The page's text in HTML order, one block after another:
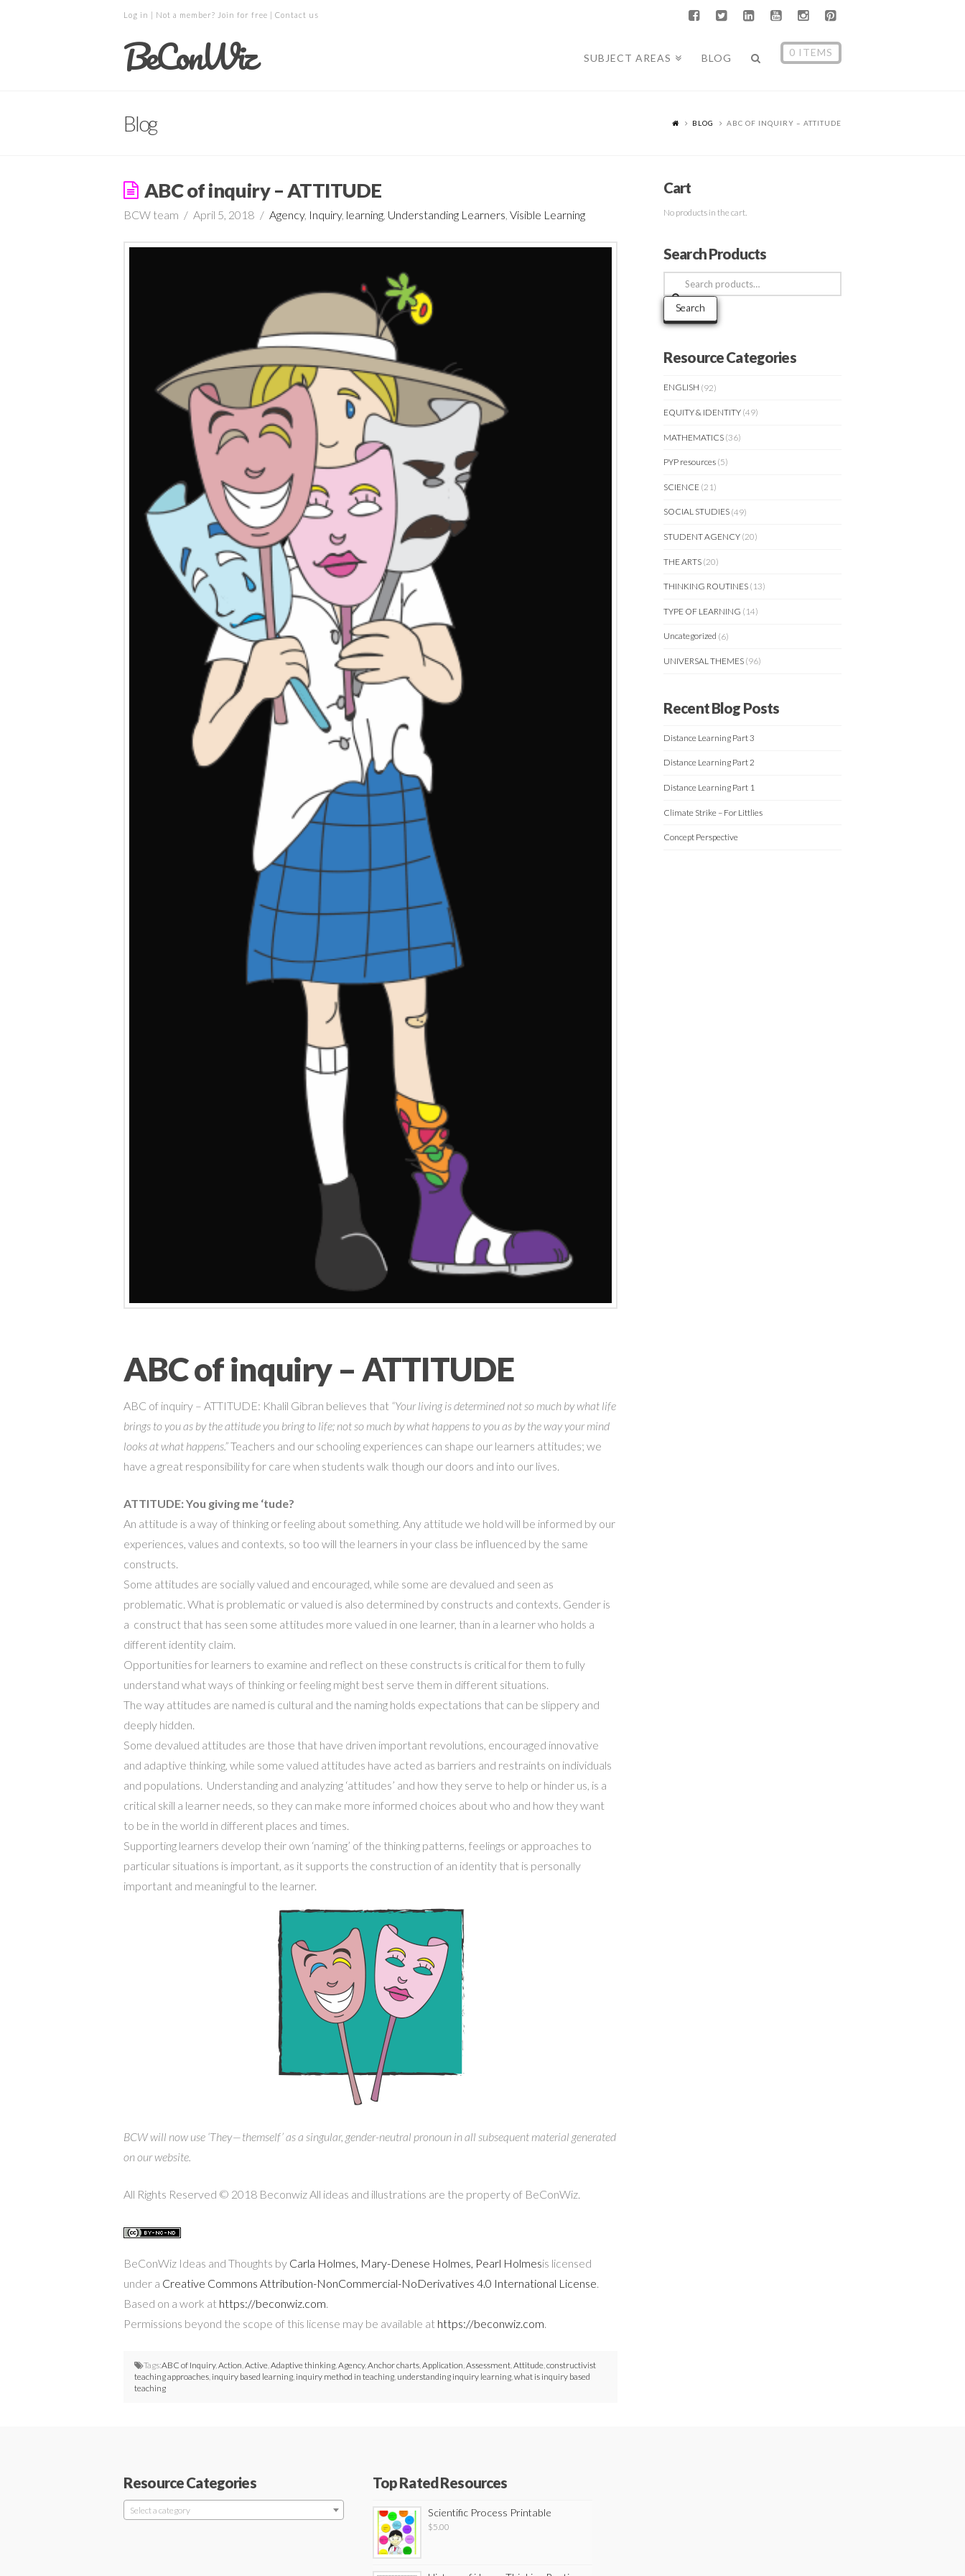
Log in | Not a member? Join for free | Contact us
BeConWiz SUBJECT AREAS BLOG 0 ITEMS
Blog BLOG ABC OF INQUIRY – ATTITUDE
ABC of inquiry – ATTITUDE
BCW team April 5, 2018 Agency, Inquiry, learning, Understanding Learners, Visible Learning
ABC of inquiry – ATTITUDE
ABC of inquiry – ATTITUDE: Khalil Gibran believes that “Your living is determined not so much by what life
brings to you as by the attitude you bring to life; not so much by what happens to you as by the way your mind
looks at what happens.”Teachers and our schooling experiences can shape our learners attitudes; we
have a great responsibility for care when students walk though our doors and into our lives.
ATTITUDE: You giving me ‘tude?
An attitude is a way of thinking or feeling about something. Any attitude we hold will be informed by our
experiences, values and contexts, so too will the learners in your class be influenced by the same
constructs.
Some attitudes are sociallyvalued and encouraged, while some are devalued and seen as
problematic. What is problematic or valued is also determined by constructs and contexts. Gender is
a construct that has seen some attitudes more valued in one learner, than in a learner who holds a
different identity claim.
Opportunities for learners to examine and reflect on these constructs is critical for them to fully
understand what ways of thinking or feeling might best serve them in different situations.
The way attitudes are named is cultural and the naming holds expectations that can be slippery and
deeply hidden.
Some devalued attitudes are those that have driven important revolutions, encouraged innovative
and adaptive thinking, while some valued attitudes have acted as barriers and restraints on individuals
and populations . Understanding and analyzing ‘attitudes’ and how they serve to help or hinder us, is a
critical skill a learner needs , so they can make more informed choices about who and how they want
to be in the world in different places and times.
Supporting learners develop their own ‘naming’ of the thinking patterns, feelings or approaches to
particular situations is important, as it supports the construction of an identity that is personally
important and meaningful to the learner.
BCW will now use ‘They — themself’ as a singular, gender-neutral pronoun in all subsequent material generated
on our website.
All Rights Reserved © 2018 Beconwiz All ideas and illustrations are the property of BeConWiz.
BeConWiz Ideas and Thoughts by Carla Holmes, Mary-Denese Holmes, Pearl Holmesis licensed
under a Creative Commons Attribution-NonCommercial-NoDerivatives 4.0 International License
Based on a work at https://beconwiz.com
Permissions beyond the scope of this license may be available at https://beconwiz.com
Tags:ABC of Inquiry, Action Active Adaptive thinking Agency, Anchor charts Application Assessment Attitude constructivist
teaching approaches inquiry based learning inquiry method in teaching understanding inquiry learning what is inquiry based
teaching
Cart
No products in the cart.
Search Products
Search
for:
Search
Resource Categories
ENGLISH (92)
EQUITY & IDENTITY (49)
MATHEMATICS (36)
PYP resources (5)
SCIENCE (21)
SOCIAL STUDIES (49)
STUDENT AGENCY (20)
THE ARTS (20)
THINKING ROUTINES (13)
TYPE OF LEARNING (14)
Uncategorized (6)
UNIVERSAL THEMES (96)
Recent Blog Posts
Distance Learning Part 3
Distance Learning Part 2
Distance Learning Part 1
Climate Strike – For Littlies
Concept Perspective
Resource Categories
Select a category
Top Rated Resources
Scientific Process Printable
$5.00